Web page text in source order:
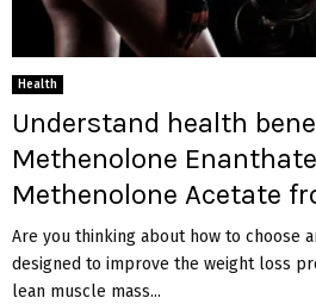
Health
Understand health
Methenolone
Methenolone Acetate
Are you thinking about how to choose
designed to improve the weight loss
lean muscle mass...